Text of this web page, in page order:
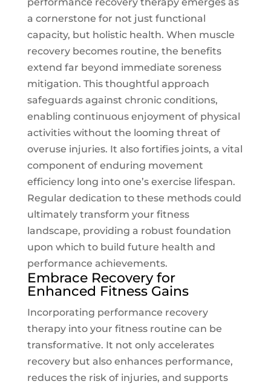
a cornerstone for not just functional
capacity, but holistic health. When muscle
recovery becomes routine, the benefits
extend far beyond immediate soreness
mitigation. This thoughtful approach
safeguards against chronic conditions,
enabling continuous enjoyment of physical
activities without the looming threat of
overuse injuries. It also fortifies joints, a vital
component of enduring movement
efficiency long into one’s exercise lifespan.
Regular dedication to these methods could
ultimately transform your fitness
landscape, providing a robust foundation
upon which to build future health and
performance achievements.
Embrace Recovery for
Enhanced Fitness Gains
Incorporating performance recovery
therapy into your fitness routine can be
transformative. It not only accelerates
recovery but also enhances performance,
reduces the risk of injuries, and supports